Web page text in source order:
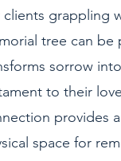
clients grappling
tree can
sorrow
to their
provides
space for